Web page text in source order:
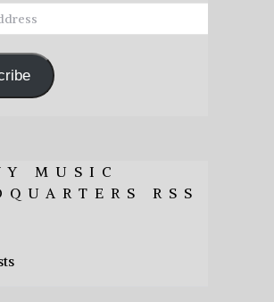
MUSIC
RSS